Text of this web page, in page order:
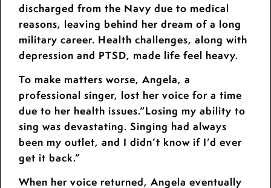
discharged from the Navy due to medical
reasons, leaving behind her dream of a long
military career. Health challenges, along with
depression and PTSD, made life feel heavy.
To make matters worse, Angela, a
professional singer, lost her voice for a time
due to her health issues.“Losing my ability to
sing was devastating. Singing had always
been my outlet, and I didn’t know if I’d ever
get it back.”
When her voice returned, Angela eventually